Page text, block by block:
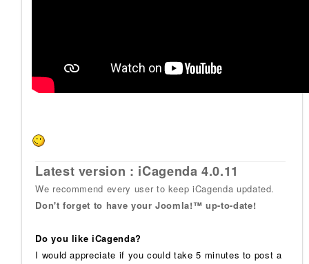
Latest version : iCagenda 4.0.11
We recommend every user to keep iCagenda updated.
Don't forget to have your Joomla!™ up-to-date!
Do you like iCagenda?
I would appreciate if you could take 5 minutes to post a